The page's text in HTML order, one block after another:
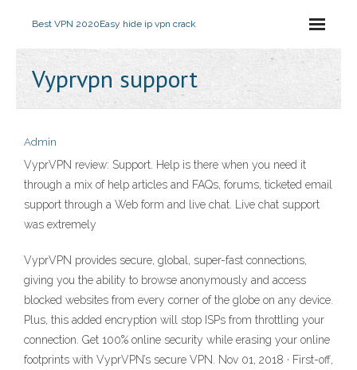
Best VPN 2020Easy hide ip vpn crack
Vyprvpn support
Admin
VyprVPN review: Support. Help is there when you need it
through a mix of help articles and FAQs, forums, ticketed email
support through a Web form and live chat. Live chat support
was extremely
VyprVPN provides secure, global, super-fast connections,
giving you the ability to browse anonymously and access
blocked websites from every corner of the globe on any device.
Plus, this added encryption will stop ISPs from throttling your
connection. Get 100% online security while erasing your online
footprints with VyprVPN’s secure VPN. Nov 01, 2018 · First-off,